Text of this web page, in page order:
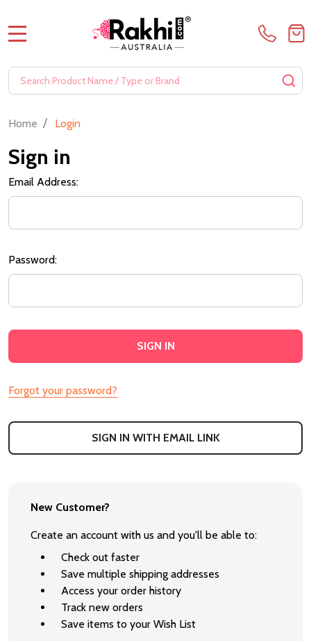
Search
Home / Login
Sign in
Email Address:
Password:
Forgot your password?
SIGN IN WITH EMAIL LINK
New Customer?
Create an account with us and you'll be able to:
Check out faster
Save multiple shipping addresses
Access your order history
Track new orders
Save items to your Wish List